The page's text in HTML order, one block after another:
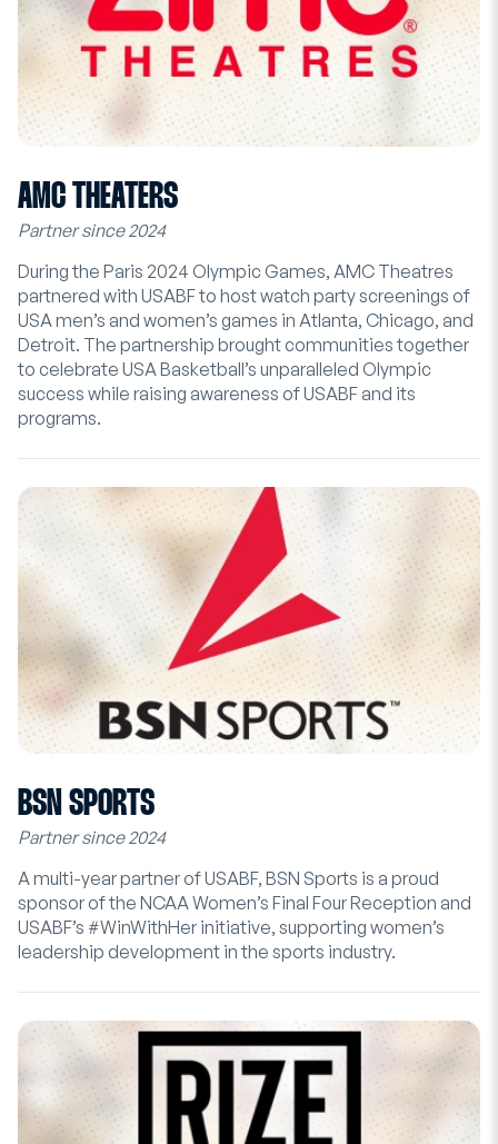
AMC THEATERS
Partner since 2024
During the Paris 2024 Olympic Games, AMC Theatres
partnered with USABF to host watch party screenings of
USA men’s and women’s games in Atlanta, Chicago, and
Detroit. The partnership brought communities together
to celebrate USA Basketball’s unparalleled Olympic
success while raising awareness of USABF and its
programs.
BSN SPORTS
Partner since 2024
A multi-year partner of USABF, BSN Sports is a proud
sponsor of the NCAA Women’s Final Four Reception and
USABF’s #WinWithHer initiative, supporting women’s
leadership development in the sports industry.